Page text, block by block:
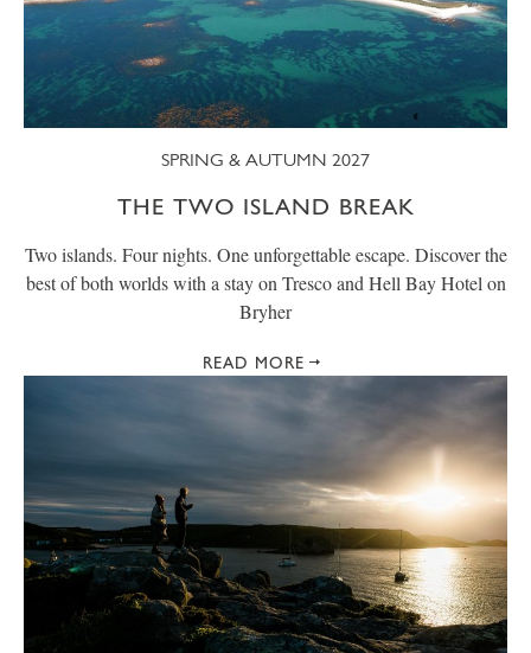
SPRING & AUTUMN 2027
THE TWO ISLAND BREAK
Two islands. Four nights. One unforgettable escape. Discover the
best of both worlds with a stay on Tresco and Hell Bay Hotel on
Bryher
READ MORE